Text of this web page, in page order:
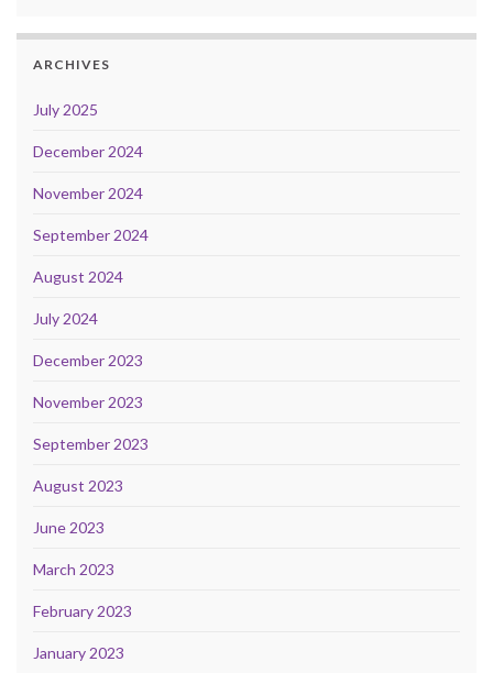
ARCHIVES
July 2025
December 2024
November 2024
September 2024
August 2024
July 2024
December 2023
November 2023
September 2023
August 2023
June 2023
March 2023
February 2023
January 2023